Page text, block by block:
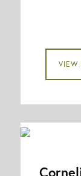
VIEW